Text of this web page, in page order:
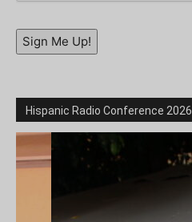
Sign Me Up!
Hispanic Radio Conference 2026